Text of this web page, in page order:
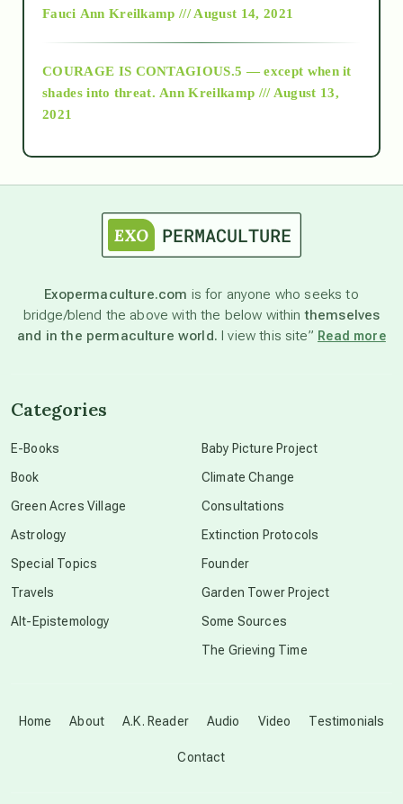
as above so below
astronomy
beyond permaculture
Disclosure
Fauci Ann Kreilkamp /// August 14, 2021
COURAGE IS CONTAGIOUS.5 — except when it
shades into threat. Ann Kreilkamp /// August 13,
2021
Exopermaculture.com is for anyone who seeks to
bridge/blend the above with the below withinthemselves
and in the permaculture world. I view this site” Read more
Home About A.K. Reader Audio Video Testimonials
Contact
Categories
E-Books
Book
Green Acres Village
Astrology
Special Topics
Travels
Alt-Epistemology
Baby Picture Project
Climate Change
Consultations
Extinction Protocols
Founder
Garden Tower Project
Some Sources
The Grieving Time